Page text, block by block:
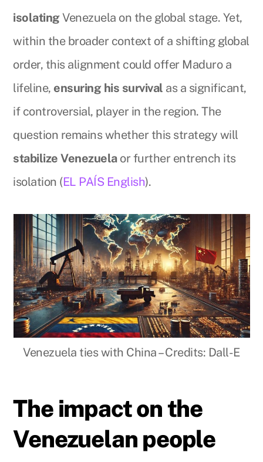
isolating Venezuela on the global stage. Yet,
within the broader context of a shifting global
order, this alignment could offer Maduro a
lifeline, ensuring his survival as a significant,
if controversial, player in the region. The
question remains whether this strategy will
stabilize Venezuelaor further entrench its
isolation (EL PAÍS English).
Venezuela ties with China – Credits: Dall-E
The impact on the
Venezuelan people